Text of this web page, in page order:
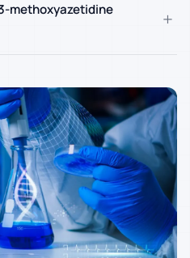
methoxyazetidine
+